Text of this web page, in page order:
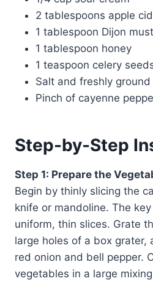
2 tablespoons apple
1 tablespoon Dijon
1 tablespoon honey
1 teaspoon celery
Salt and freshly
Pinch of cayenne
Step-by-Step
Step 1: Prepare the
Begin by thinly slicing the
knife or mandoline. The
uniform, thin slices. Grate
large holes of a box grater,
red onion and bell pepper.
vegetables in a large